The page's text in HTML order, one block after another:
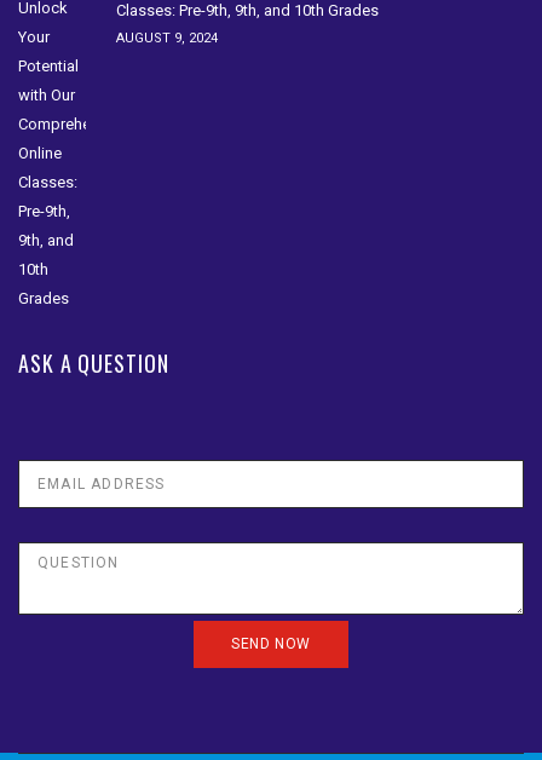
Classes: Pre-9th, 9th, and 10th Grades
AUGUST 9, 2024
ASK A QUESTION